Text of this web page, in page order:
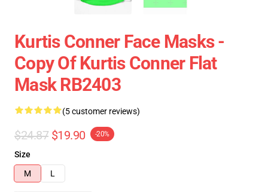
Kurtis Conner Face Masks -
Copy Of Kurtis Conner Flat
Mask RB2403
(5 customer reviews)
$24.87 $19.90 -20%
Size
M
L